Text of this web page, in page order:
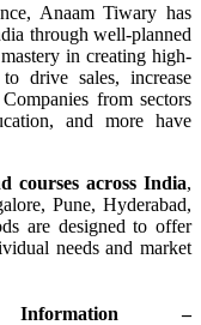
Anaam Tiwary has
through well-planned
in creating high-
to drive sales, increase
from sectors
and more have
courses across India,
Pune, Hyderabad,
are designed to offer
needs and market
–